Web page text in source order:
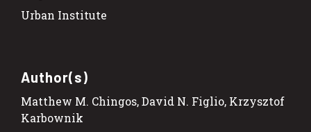
Urban Institute
Author(s)
Matthew M. Chingos, David N. Figlio, Krzysztof
Karbownik